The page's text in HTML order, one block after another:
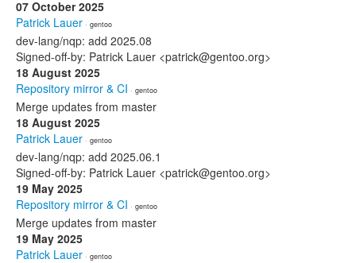
07 October 2025
Patrick Lauer · gentoo
dev-lang/nqp: add 2025.08
Signed-off-by: Patrick Lauer <patrick@gentoo.org>
18 August 2025
Repository mirror & CI · gentoo
Merge updates from master
18 August 2025
Patrick Lauer · gentoo
dev-lang/nqp: add 2025.06.1
Signed-off-by: Patrick Lauer <patrick@gentoo.org>
19 May 2025
Repository mirror & CI · gentoo
Merge updates from master
19 May 2025
Patrick Lauer · gentoo